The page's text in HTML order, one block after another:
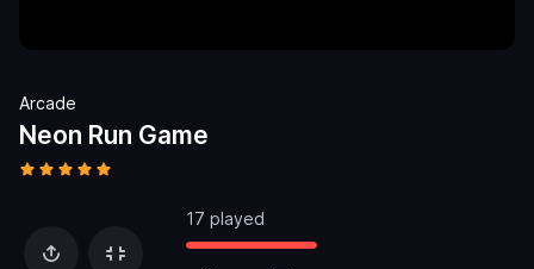
Arcade
Neon Run Game
17 played